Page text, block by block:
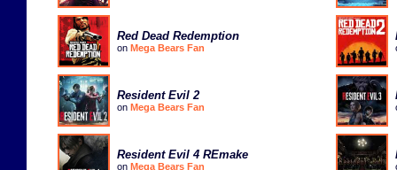
Red Dead Redemption
on Mega Bears Fan
Resident Evil 2
on Mega Bears Fan
Resident Evil 4 REmake
on Mega Bears Fan